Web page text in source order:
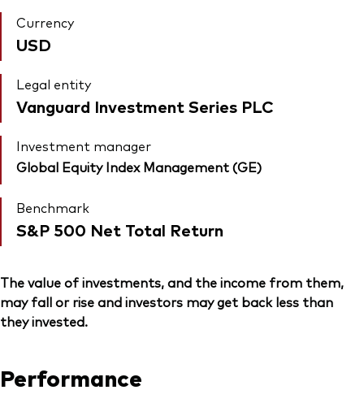
Currency
USD
Legal entity
Vanguard Investment Series PLC
Investment manager
Global Equity Index Management (GE)
Benchmark
S&P 500 Net Total Return
The value of investments, and the income from them,
may fall or rise and investors may get back less than
they invested.
Performance